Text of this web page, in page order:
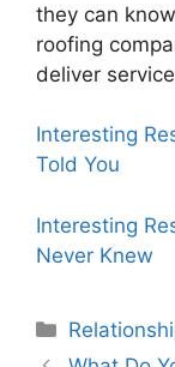
they can
roofing
deliver
Interesting
Told You
Interesting
Never Knew
Categories